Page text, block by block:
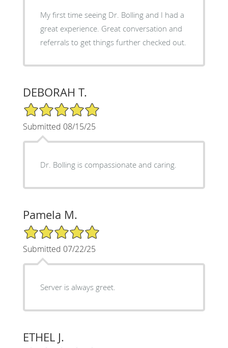
My first time seeing Dr. Bolling and I had a
great experience. Great conversation and
referrals to get things further checked out.
DEBORAH T.
5/5 Star Rating
Submitted 08/15/25
Dr. Bolling is compassionate and caring.
Pamela M.
5/5 Star Rating
Submitted 07/22/25
Server is always greet.
ETHEL J.